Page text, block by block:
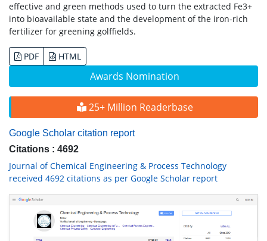
Awards Nomination
25+ Million Readerbase
Google Scholar citation report
Citations : 4692
Journal of Chemical Engineering & Process Technology
received 4692 citations as per Google Scholar report
effective and green methods used to turn the extracted Fe3+
into bioavailable state and the development of the iron-rich
fertilizer for greening golffields.
PDF HTML